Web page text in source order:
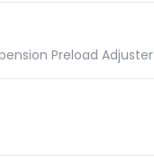
Preload Adjuster